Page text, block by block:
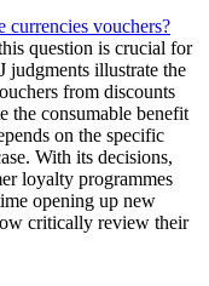
vouchers?
question is crucial for
judgments illustrate the
from discounts
the consumable benefit
on the specific
With its decisions,
loyalty programmes
opening up new
critically review their